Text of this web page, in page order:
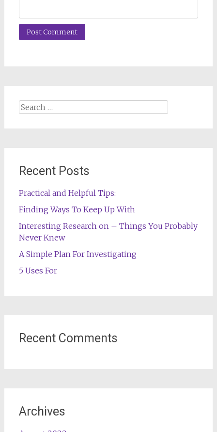
Search
for:
Recent Posts
Practical and Helpful Tips:
Finding Ways To Keep Up With
Interesting Research on – Things You Probably
Never Knew
A Simple Plan For Investigating
5 Uses For
Recent Comments
Archives